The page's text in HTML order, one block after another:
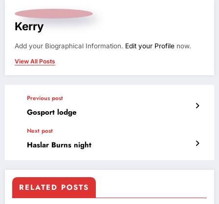
Kerry
Add your Biographical Information. Edit your Profile now.
View All Posts
Previous post
Gosport lodge
Next post
Haslar Burns night
RELATED POSTS